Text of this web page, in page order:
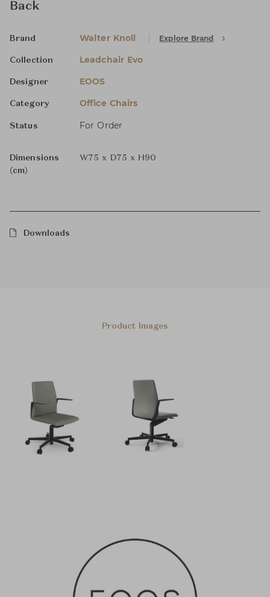
Back
Brand Walter Knoll Explore Brand
Collection Leadchair Evo
Designer EOOS
Category Office Chairs
Status For Order
Dimensions
(cm)
W75 x D75 x H90
Downloads
Product Images